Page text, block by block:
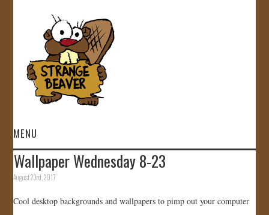
MENU
HOME
Wallpaper Wednesday 8-23
August 23rd, 2017
Cool desktop backgrounds and wallpapers to pimp out your computer